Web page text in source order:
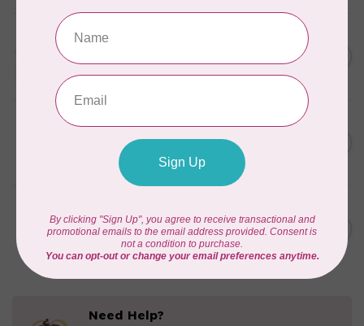
AURIFIL
(empty)
In stock
C$13.95
C$11.86
AURIFIL 6 STRAND FLOSS
18YDS 2860 Light Emerald
AURIFIL 40 WT Tramonto a
Zoagli 4657
In stock
C$19.95
C$16.96
Need Help?